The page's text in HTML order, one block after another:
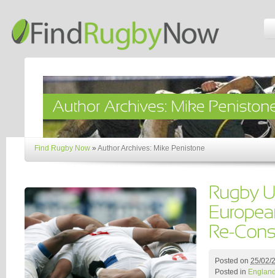
Find Rugby Now »Author Archives: Mike Penistone
Posted on 25/02/
Posted in